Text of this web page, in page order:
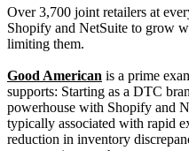
Over 3,700 joint retailers at
Shopify and NetSuite to grow
limiting them.
Good American is a prime
supports: Starting as a DTC
powerhouse with Shopify and
typically associated with rapid
reduction in inventory